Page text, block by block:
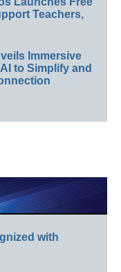
Teachers,
Immersive
to Simplify and
with